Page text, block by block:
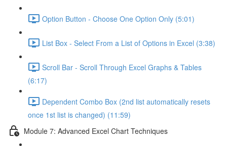
Option Button - Choose One Option Only (5:01)
List Box - Select From a List of Options in Excel (3:38)
Scroll Bar - Scroll Through Excel Graphs & Tables
(6:17)
Dependent Combo Box (2nd list automatically resets
once 1st list is changed) (11:59)
Module 7: Advanced Excel Chart Techniques